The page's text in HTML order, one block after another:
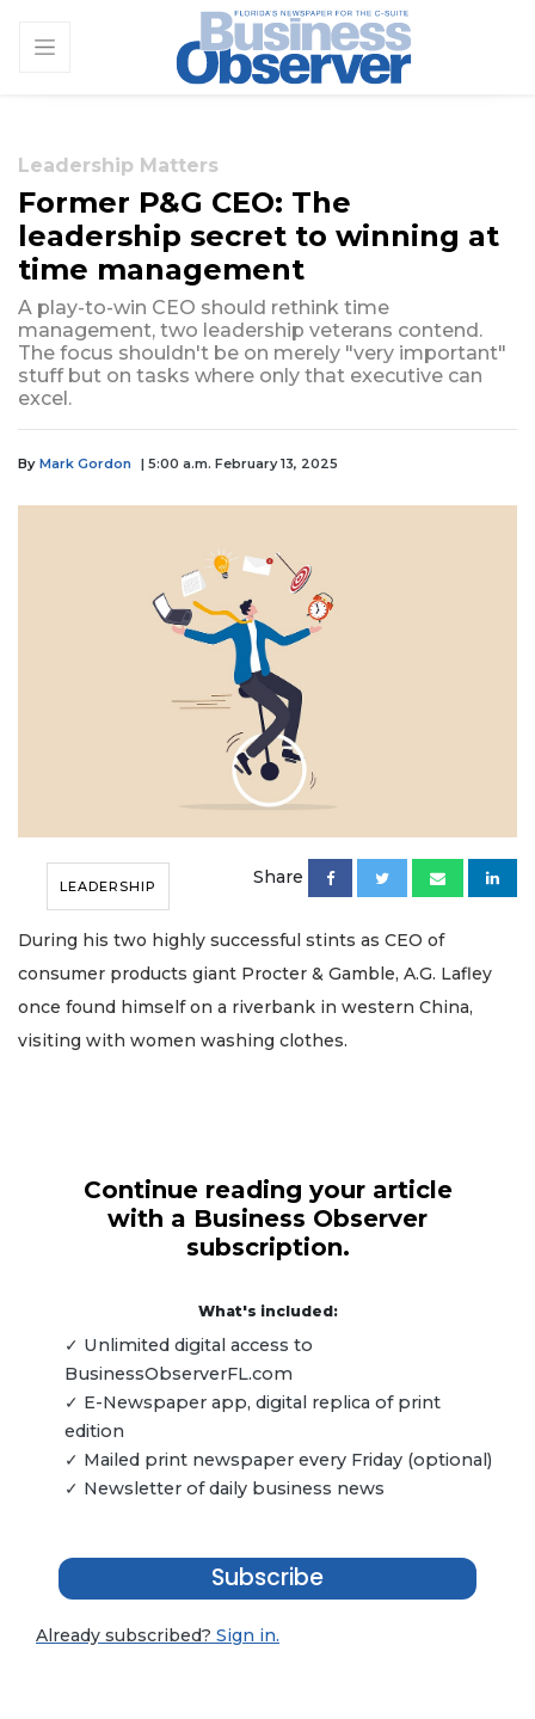
Leadership Matters
Former P&G CEO: The
leadership secret to winning at
time management
A play-to-win CEO should rethink time
management, two leadership veterans contend.
The focus shouldn't be on merely "very important"
stuff but on tasks where only that executive can
excel.
By Mark Gordon | 5:00 a.m. February 13, 2025
LEADERSHIP Share
During his two highly successful stints as CEO of
consumer products giant Procter & Gamble, A.G. Lafley
once found himself on a riverbank in western China,
visiting with women washing clothes.
Continue reading your article
with a Business Observer
subscription.
What's included:
✓ Unlimited digital access to
BusinessObserverFL.com
✓ E-Newspaper app, digital replica of print
edition
✓ Mailed print newspaper every Friday (optional)
✓ Newsletter of daily business news
Subscribe
Already subscribed? Sign in.